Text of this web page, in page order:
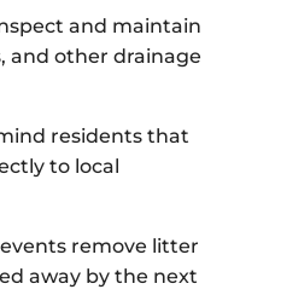
and maintain
and other drainage
residents that
to local
remove litter
away by the next